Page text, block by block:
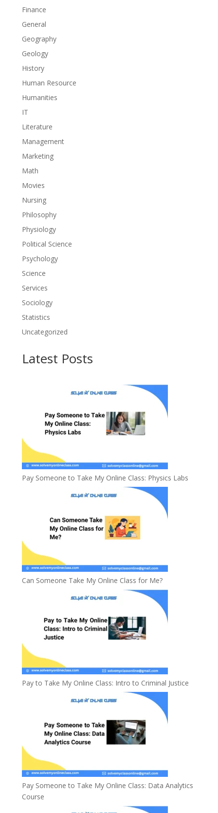
Finance
General
Geography
Geology
History
Human Resource
Humanities
IT
Literature
Management
Marketing
Math
Movies
Nursing
Philosophy
Physiology
Political Science
Psychology
Science
Services
Sociology
Statistics
Uncategorized
Latest Posts
Pay Someone to Take My Online Class: Physics Labs
Can Someone Take My Online Class for Me?
Pay to Take My Online Class: Intro to Criminal Justice
Pay Someone to Take My Online Class: Data Analytics
Course